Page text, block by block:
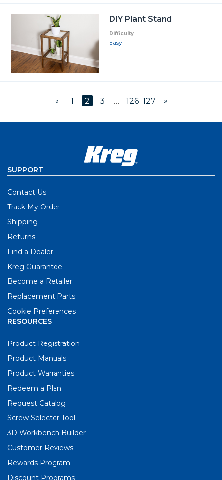
DIY Plant Stand
Difficulty
Easy
« 1 2 3 … 126 127 »
SUPPORT
Contact Us
Track My Order
Shipping
Returns
Find a Dealer
Kreg Guarantee
Become a Retailer
Replacement Parts
Cookie Preferences
RESOURCES
Product Registration
Product Manuals
Product Warranties
Redeem a Plan
Request Catalog
Screw Selector Tool
3D Workbench Builder
Customer Reviews
Rewards Program
Discount Programs